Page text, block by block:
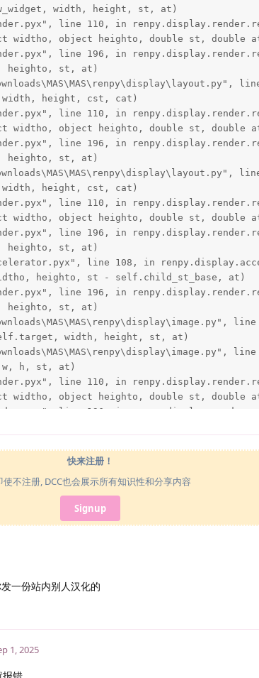
width, height, st, at)
line 110, in
widtho, object heighto, double st, double
line 196, in
heighto, st, at)
height, cst, cat)
line 110, in
widtho, object heighto, double st, double
line 196, in
heighto, st, at)
height, cst, cat)
line 110, in
widtho, object heighto, double st, double
line 196, in
heighto, st, at)
line 108, in
heighto, st - self.child_st_base, at)
line 196, in
heighto, st, at)
width, height, st, at)
h, st, at)
line 110, in
widtho, object heighto, double st, double
line 196, in
line
location/Spaceroom V1.1/V1.1-
快来注册！
不注册, DCC也会展示所有知识性和分享内容
Signup
一份站内别人汉化的
1, 2025